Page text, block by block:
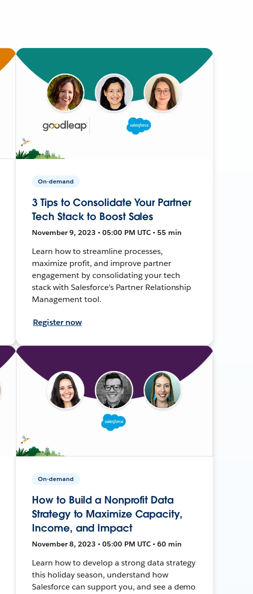
On-demand
3 Tips to Consolidate Your Partner
Tech Stack to Boost Sales
November 9, 2023 • 05:00 PM UTC • 55 min
Learn how to streamline processes,
maximize profit, and improve partner
engagement by consolidating your tech
stack with Salesforce's Partner Relationship
Management tool.
Register now
On-demand
How to Build a Nonprofit Data
Strategy to Maximize Capacity,
Income, and Impact
November 8, 2023 • 05:00 PM UTC • 60 min
Learn how to develop a strong data strategy
this holiday season, understand how
Salesforce can support you, and see a demo